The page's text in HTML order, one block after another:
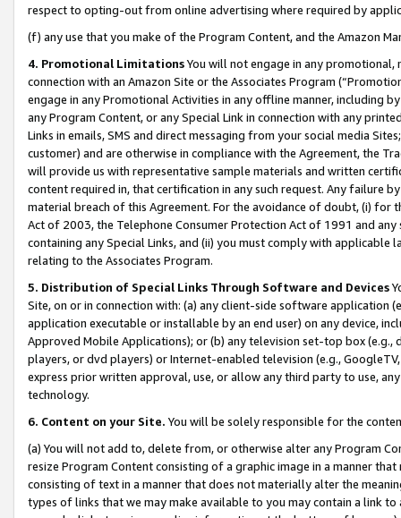
respect to opting-out from online advertising where required by
(f) any use that you make of the Program Content, and the Amazon
4. Promotional LimitationsYou will not engage in any
connection with an Amazon Site or the Associates Program
engage in any Promotional Activities in any offline manner, including
any Program Content, or any Special Link in connection with any
Links in emails, SMS and direct messaging from your social media
customer) and are otherwise in compliance with the Agreement, the
will provide us with representative sample materials and written
content required in, that certification in any such request. Any failure
material breach of this Agreement. For the avoidance of doubt, (i) for
Act of 2003, the Telephone Consumer Protection Act of 1991 and
containing any Special Links, and (ii) you must comply with
relating to the Associates Program.
5. Distribution of Special Links Through Software and Devices
Site, on or in connection with: (a) any client-side software application
application executable or installable by an end user) on any device,
Approved Mobile Applications); or (b) any television set-top box
players, or dvd players) or Internet-enabled television (e.g.,
express prior written approval, use, or allow any third party to use,
technology.
6. Content on your Site. You will be solely responsible for the
(a) You will not add to, delete from, or otherwise alter any Program
resize Program Content consisting of a graphic image in a manner
consisting of text in a manner that does not materially alter the
types of links that we may make available to you may contain a link